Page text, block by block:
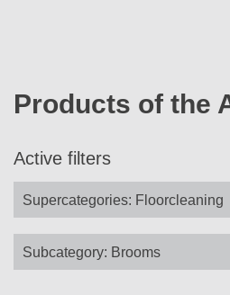
Products of the
Active filters
Supercategories: Floorcleaning
Subcategory: Brooms